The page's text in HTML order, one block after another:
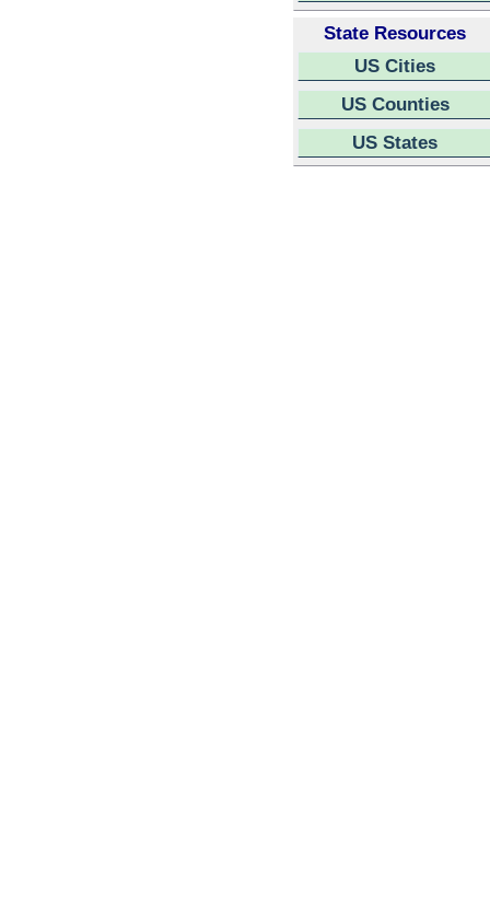
State Resources
US Cities
US Counties
US States